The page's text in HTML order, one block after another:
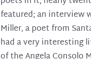
featured; an interview
Miller, a poet from
had a very interesting